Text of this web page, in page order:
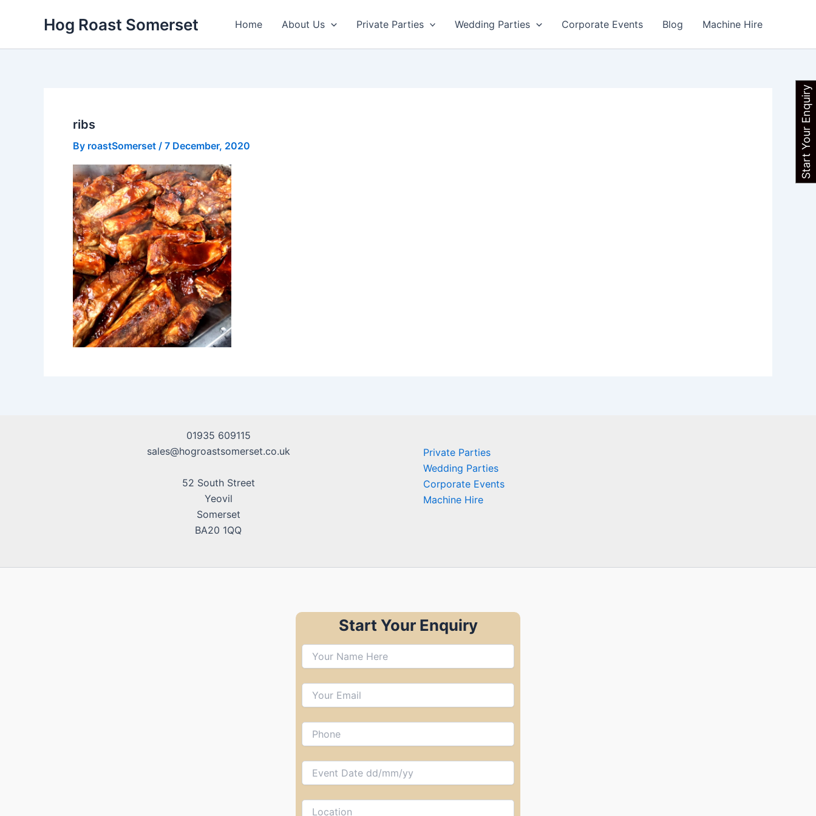
Hog Roast Somerset Home About Us Private Parties Wedding Parties Corporate Events Blog Machine Hire
ribs
By roastSomerset / 7 December, 2020
01935 609115
sales@hogroastsomerset.co.uk
52 South Street
Yeovil
Somerset
BA20 1QQ
Private Parties
Wedding Parties
Corporate Events
Machine Hire
Start Your Enquiry
Start Your Enquiry